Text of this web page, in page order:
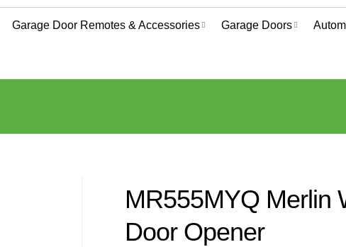
Garage Door Remotes & Accessories Garage Doors
MR555MYQ Merlin
Door Opener